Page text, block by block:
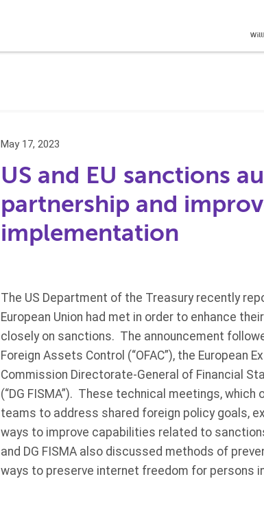
May 17, 2023
US and EU sanctions
partnership and
implementation
The US Department of the Treasury recently
European Union had met in order to enhance
closely on sanctions. The announcement
Foreign Assets Control (“OFAC”), the European
Commission Directorate-General of Financial
(“DG FISMA”). These technical meetings,
teams to address shared foreign policy goals,
ways to improve capabilities related to
and DG FISMA also discussed methods of
ways to preserve internet freedom for persons